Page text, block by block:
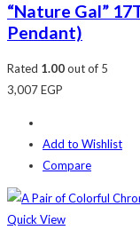
“Nature Gal”
Pendant)
Rated 1.00out of 5
3,007EGP
Add to Wishlist
Compare
Quick View